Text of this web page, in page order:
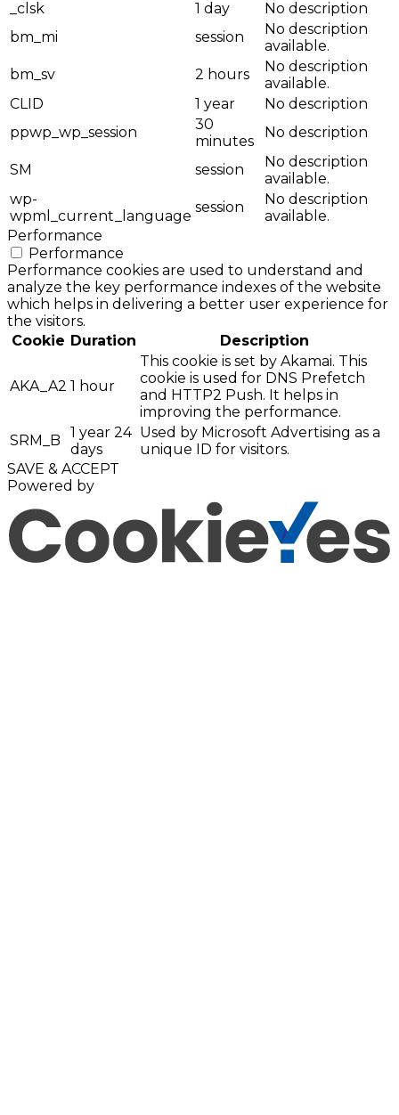
_clsk
1 day
No description
bm_mi
session
No description
available.
bm_sv
2 hours
No description
available.
CLID
1 year
No description
ppwp_wp_session
30
minutes
No description
SM session
No description
available.
wp-
wpml_current_language
session
No description
available.
Performance
Performance
Performance cookies are used to understand and
analyze the key performance indexes of the website
which helps in delivering a better user experience for
the visitors.
Cookie Duration Description
AKA_A2 1 hour
This cookie is set by Akamai. This
cookie is used for DNS Prefetch
and HTTP2 Push. It helps in
improving the performance.
SRM_B
1 year 24
days
Used by Microsoft Advertising as a
unique ID for visitors.
SAVE & ACCEPT
Powered by